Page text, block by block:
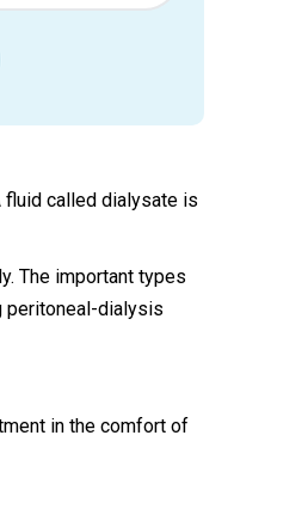
fluid called dialysate is
The important types
peritoneal-dialysis
in the comfort of